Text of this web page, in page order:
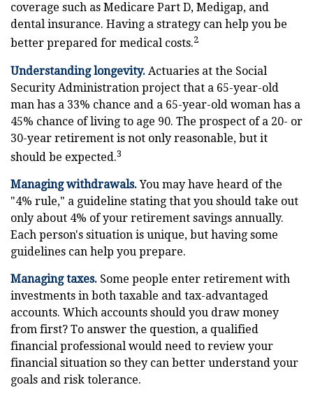
coverage such as Medicare Part D, Medigap, and
dental insurance. Having a strategy can help you be
better prepared for medical costs.2
Understanding longevity. Actuaries at the Social
Security Administration project that a 65-year-old
man has a 33% chance and a 65-year-old woman has a
45% chance of living to age 90. The prospect of a 20- or
30-year retirement is not only reasonable, but it
should be expected.3
Managing withdrawals.You may have heard of the
"4% rule," a guideline stating that you should take out
only about 4% of your retirement savings annually.
Each person's situation is unique, but having some
guidelines can help you prepare.
Managing taxes. Some people enter retirement with
investments in both taxable and tax-advantaged
accounts. Which accounts should you draw money
from first? To answer the question, a qualified
financial professional would need to review your
financial situation so they can better understand your
goals and risk tolerance.